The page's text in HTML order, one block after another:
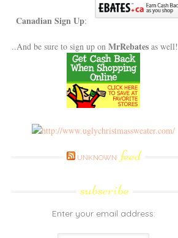
Canadian Sign Up:
..And be sure to sign up on MrRebates as well!
UNKNOWN feed
subscribe
Enter your email address: